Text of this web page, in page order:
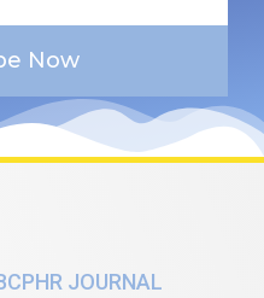
Now
JOURNAL